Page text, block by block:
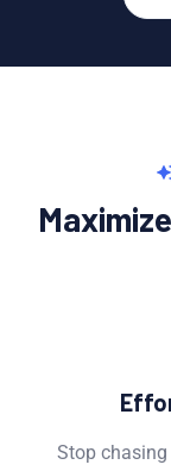
Stop